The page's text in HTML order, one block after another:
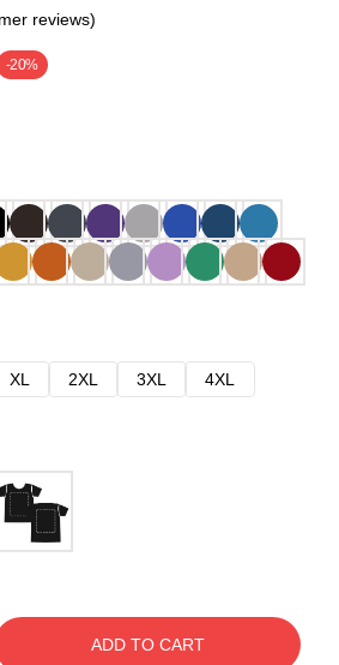
reviews)
-20%
XL 2XL 3XL
4XL
ADD TO CART